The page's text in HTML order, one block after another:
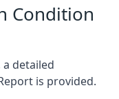
Condition
detailed
is provided.